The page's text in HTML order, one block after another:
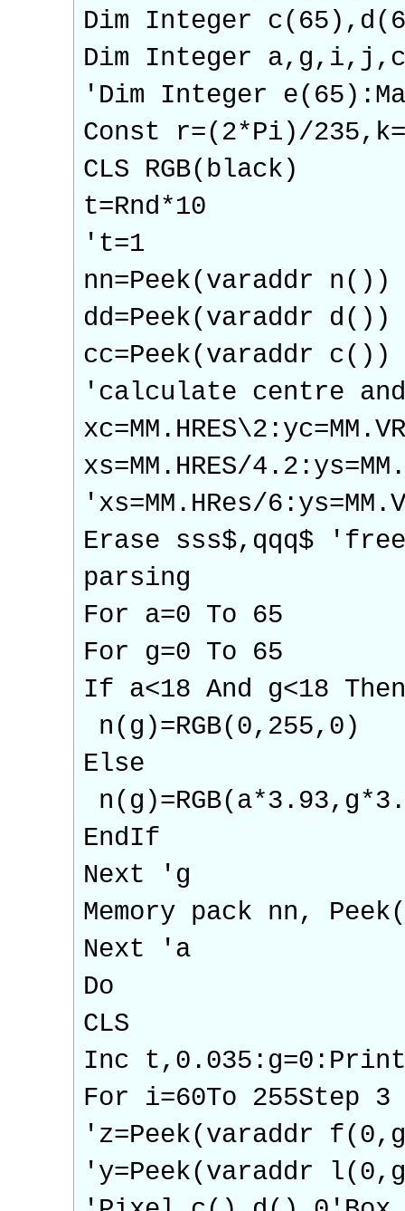
Dim Integer
Dim Integer
'Dim Integer
Const r=(2*Pi)/
CLS RGB(black)
t=Rnd*10
't=1
nn=Peek(varaddr n())
dd=Peek(varaddr d())
cc=Peek(varaddr c())
'calculate centre
xs=MM.HRES/
'xs=MM.HRes/
Erase sss$,qqq$
parsing
For a=0 To 65
For g=0 To 65
If a<18 And g<18 Then
n(g)=RGB(0,255,0)
Else
EndIf
Next 'g
Memory pack nn,
Next 'a
Do
CLS
Inc t,0.035:g=0:Print
For i=60To 255Step 3
'z=Peek(varaddr
'y=Peek(varaddr